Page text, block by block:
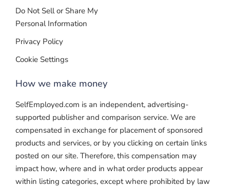
Do Not Sell or Share My
Personal Information
Privacy Policy
Cookie Settings
How we make money
SelfEmployed.com is an independent, advertising-
supported publisher and comparison service. We are
compensated in exchange for placement of sponsored
products and services, or by you clicking on certain links
posted on our site. Therefore, this compensation may
impact how, where and in what order products appear
within listing categories, except where prohibited by law